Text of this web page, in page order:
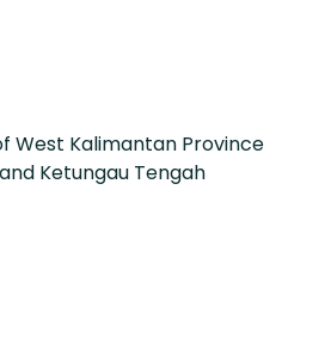
West Kalimantan Province
Ketungau Tengah